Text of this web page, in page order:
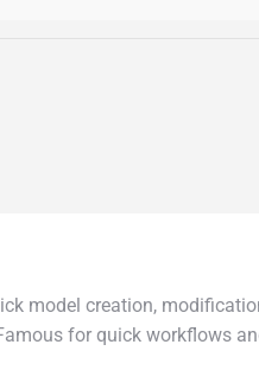
model creation,
for quick workflows